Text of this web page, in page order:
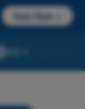
Start Now